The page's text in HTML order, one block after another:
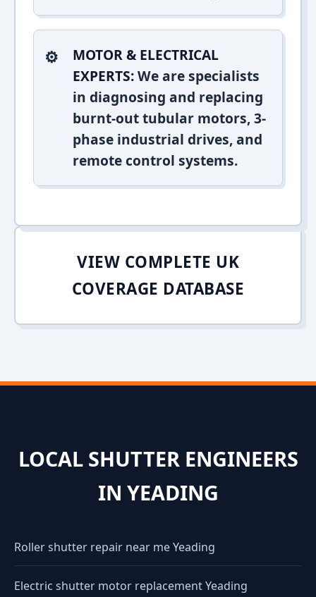
MOTOR & ELECTRICAL
EXPERTS:We are specialists
in diagnosing and replacing
burnt-out tubular motors, 3-
phase industrial drives, and
remote control systems.
VIEW COMPLETE UK
COVERAGE DATABASE
LOCAL SHUTTER ENGINEERS
IN YEADING
Roller shutter repair near me Yeading
Electric shutter motor replacement Yeading